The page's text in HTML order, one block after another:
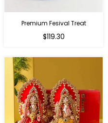
Premium Fesival Treat
Regular
$119.30